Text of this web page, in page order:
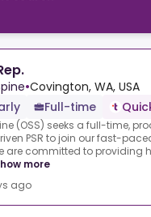
•Covington, WA, USA
Full-time
(OSS) seeks a full-time,
PSR to join our fast-
are committed to
more
ago